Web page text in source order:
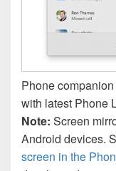
Phone
with latest Phone
Note: Screen
Android devices.
screen in the